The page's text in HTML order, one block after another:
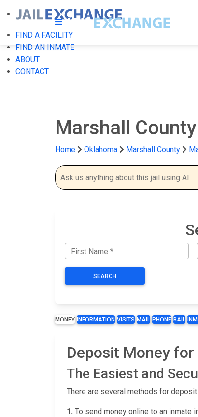
FIND A FACILITY
FIND AN INMATE
ABOUT
CONTACT
Marshall County
Home Oklahoma Marshall County
SEARCH
MONEY INFORMATION VISITS MAIL PHONE BAIL
Deposit Money
The Easiest and
There are several methods for
1. To send money online to an inmate